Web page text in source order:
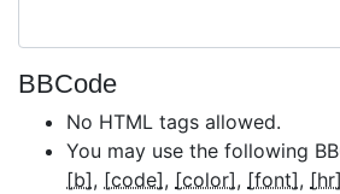
BBCode
No HTML tags allowed.
You may use the following
[b] [code] [color] [font] [hr]